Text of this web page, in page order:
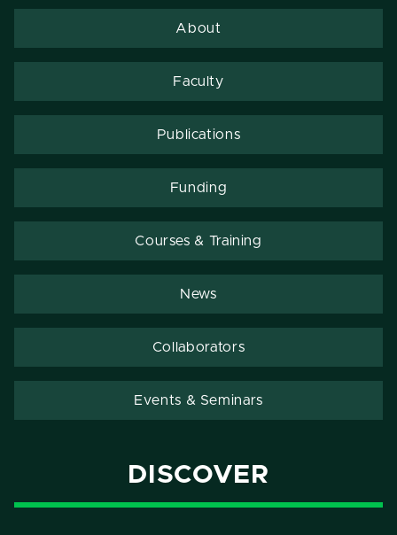
About
Faculty
Publications
Funding
Courses & Training
News
Collaborators
Events & Seminars
DISCOVER